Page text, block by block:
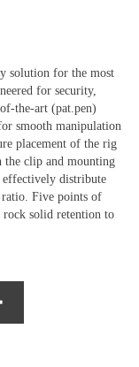
solution for the most
for security,
the-art (pat.pen)
smooth manipulation
placement of the rig
the clip and mounting
effectively distribute
ratio. Five points of
rock solid retention to